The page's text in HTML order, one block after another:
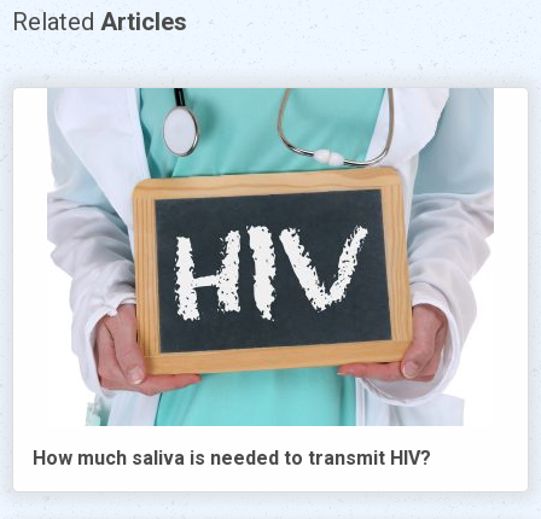
Related Articles
How much saliva is needed to transmit HIV?